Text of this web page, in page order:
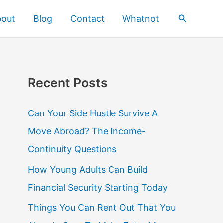
Blog Contact Whatnot Search
Recent Posts
Can Your Side Hustle Survive A
Move Abroad? The Income-
Continuity Questions
How Young Adults Can Build
Financial Security Starting Today
Things You Can Rent Out That You